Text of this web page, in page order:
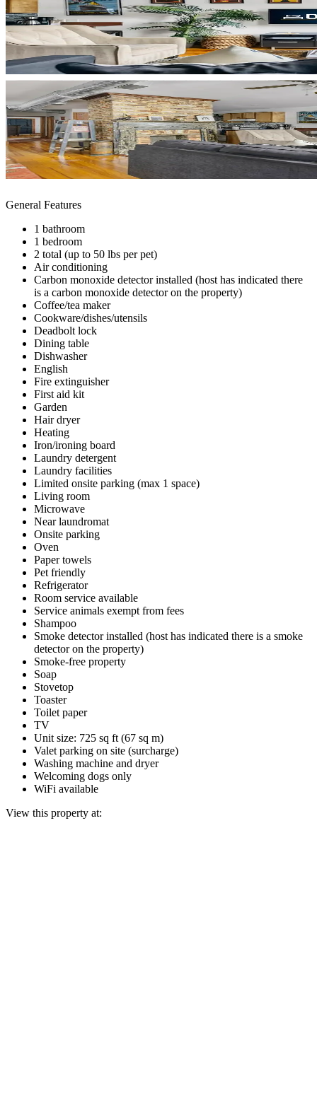
General Features
1 bathroom
1 bedroom
2 total (up to 50 lbs per pet)
Air conditioning
Carbon monoxide detector installed (host has indicated there
is a carbon monoxide detector on the property)
Coffee/tea maker
Cookware/dishes/utensils
Deadbolt lock
Dining table
Dishwasher
English
Fire extinguisher
First aid kit
Garden
Hair dryer
Heating
Iron/ironing board
Laundry detergent
Laundry facilities
Limited onsite parking (max 1 space)
Living room
Microwave
Near laundromat
Onsite parking
Oven
Paper towels
Pet friendly
Refrigerator
Room service available
Service animals exempt from fees
Shampoo
Smoke detector installed (host has indicated there is a smoke
detector on the property)
Smoke-free property
Soap
Stovetop
Toaster
Toilet paper
TV
Unit size: 725 sq ft (67 sq m)
Valet parking on site (surcharge)
Washing machine and dryer
Welcoming dogs only
WiFi available
View this property at: